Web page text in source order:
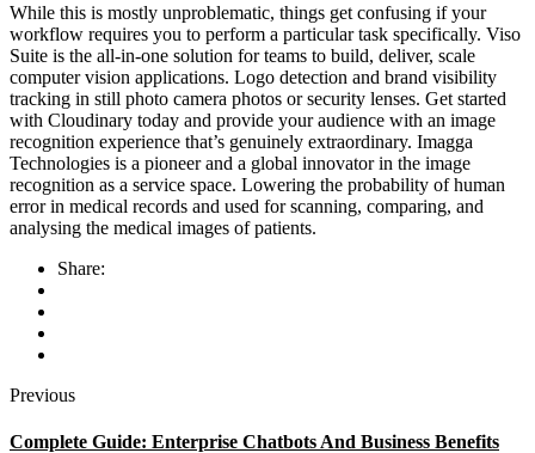
While this is mostly unproblematic, things get confusing if your
workflow requires you to perform a particular task specifically. Viso
Suite is the all-in-one solution for teams to build, deliver, scale
computer vision applications. Logo detection and brand visibility
tracking in still photo camera photos or security lenses. Get started
with Cloudinary today and provide your audience with an image
recognition experience that’s genuinely extraordinary. Imagga
Technologies is a pioneer and a global innovator in the image
recognition as a service space. Lowering the probability of human
error in medical records and used for scanning, comparing, and
analysing the medical images of patients.
Share:
Previous
Complete Guide: Enterprise Chatbots And Business Benefits